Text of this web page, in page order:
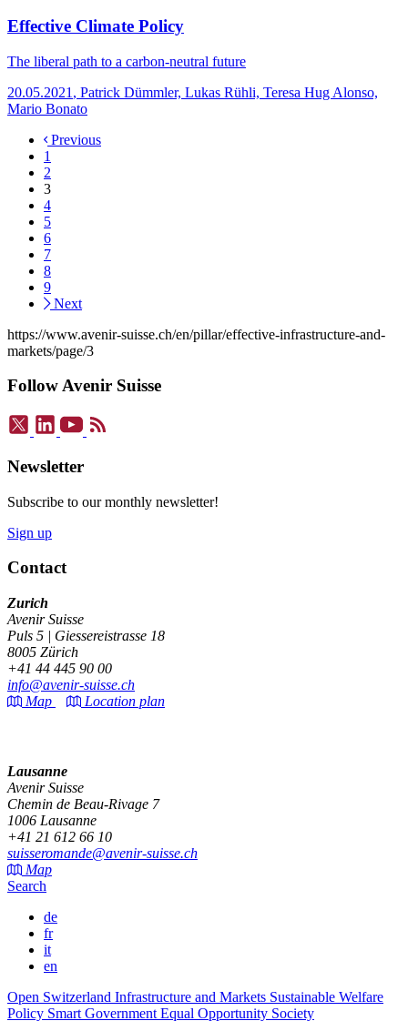
Effective Climate Policy
The liberal path to a carbon-neutral future
20.05.2021 , Patrick Dümmler, Lukas Rühli, Teresa Hug Alonso,
Mario Bonato
Previous
1
2
3
4
5
6
7
8
9
Next
https://www.avenir-suisse.ch/en/pillar/effective-infrastructure-and-
markets/page/3
Follow Avenir Suisse
Newsletter
Subscribe to our monthly newsletter!
Sign up
Contact
Zurich
Avenir Suisse
Puls 5 | Giessereistrasse 18
8005 Zürich
+41 44 445 90 00
info@avenir-suisse.ch
Map
Location plan
Lausanne
Avenir Suisse
Chemin de Beau-Rivage 7
1006 Lausanne
+41 21 612 66 10
suisseromande@avenir-suisse.ch
Map
Search
de
fr
it
en
Open Switzerland Infrastructure and Markets Sustainable Welfare
Policy Smart Government Equal Opportunity Society